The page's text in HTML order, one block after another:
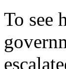
To see